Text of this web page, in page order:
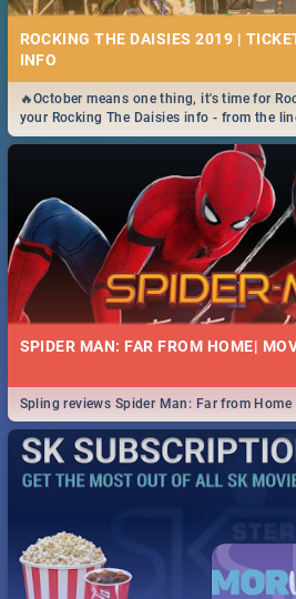
ROCKING THE DAISIES 2019 |
INFO
🔥October means one thing, it's time for
your Rocking The Daisies info - from the
got you covered.🔥
SPIDER MAN: FAR FROM HOME|
Spling reviews Spider Man: Far from Home